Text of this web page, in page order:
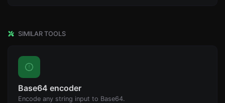
SIMILAR TOOLS
Base64 encoder
Encode any string input to Base64.